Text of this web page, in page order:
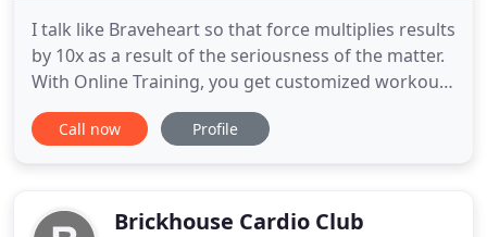
I talk like Braveheart so that force multiplies results
by 10x as a result of the seriousness of the matter.
With Online Training, you get customized workouts
delivered through a robust training software and
app. You'll receive your workouts, log them as they
Call now Profile
Brickhouse Cardio Club